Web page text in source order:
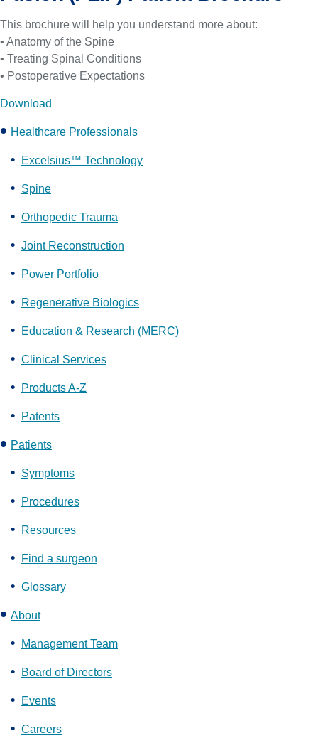
This brochure will help you understand more about:
• Anatomy of the Spine
• Treating Spinal Conditions
• Postoperative Expectations
Download
Healthcare Professionals
Excelsius™ Technology
Spine
Orthopedic Trauma
Joint Reconstruction
Power Portfolio
Regenerative Biologics
Education & Research (MERC)
Clinical Services
Products A-Z
Patents
Patients
Symptoms
Procedures
Resources
Find a surgeon
Glossary
About
Management Team
Board of Directors
Events
Careers